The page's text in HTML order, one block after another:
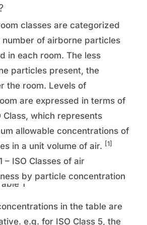
classes are categorized
number of airborne particles
in each room. The less
particles present, the
the room. Levels of
are expressed in terms of
Class, which represents
allowable concentrations of
in a unit volume of air. [1]
– ISO Classes of air
by particle concentration
in the table are
e.g. for ISO Class 5, the